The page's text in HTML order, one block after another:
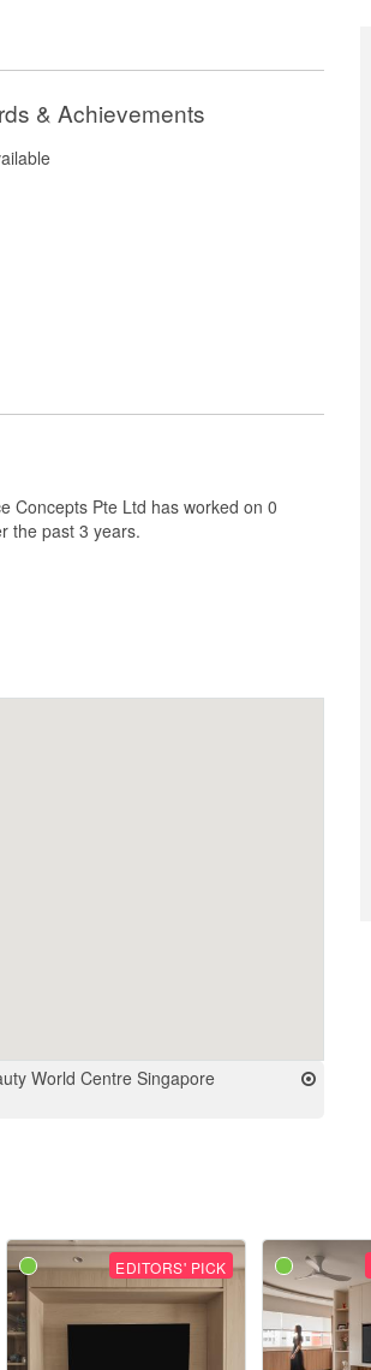
& Achievements
Concepts Pte Ltd has worked on 0
the past 3 years.
World Centre Singapore
EDITORS' PICK